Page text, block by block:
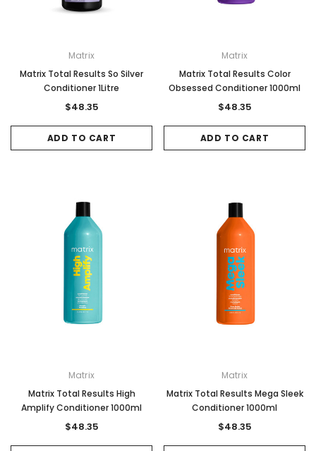
Matrix
Matrix Total Results So Silver
Conditioner 1Litre
$48.35
ADD TO CART
Matrix
Matrix Total Results Color
Obsessed Conditioner 1000ml
$48.35
ADD TO CART
Matrix
Matrix Total Results High
Amplify Conditioner 1000ml
$48.35
Matrix
Matrix Total Results Mega Sleek
Conditioner 1000ml
$48.35